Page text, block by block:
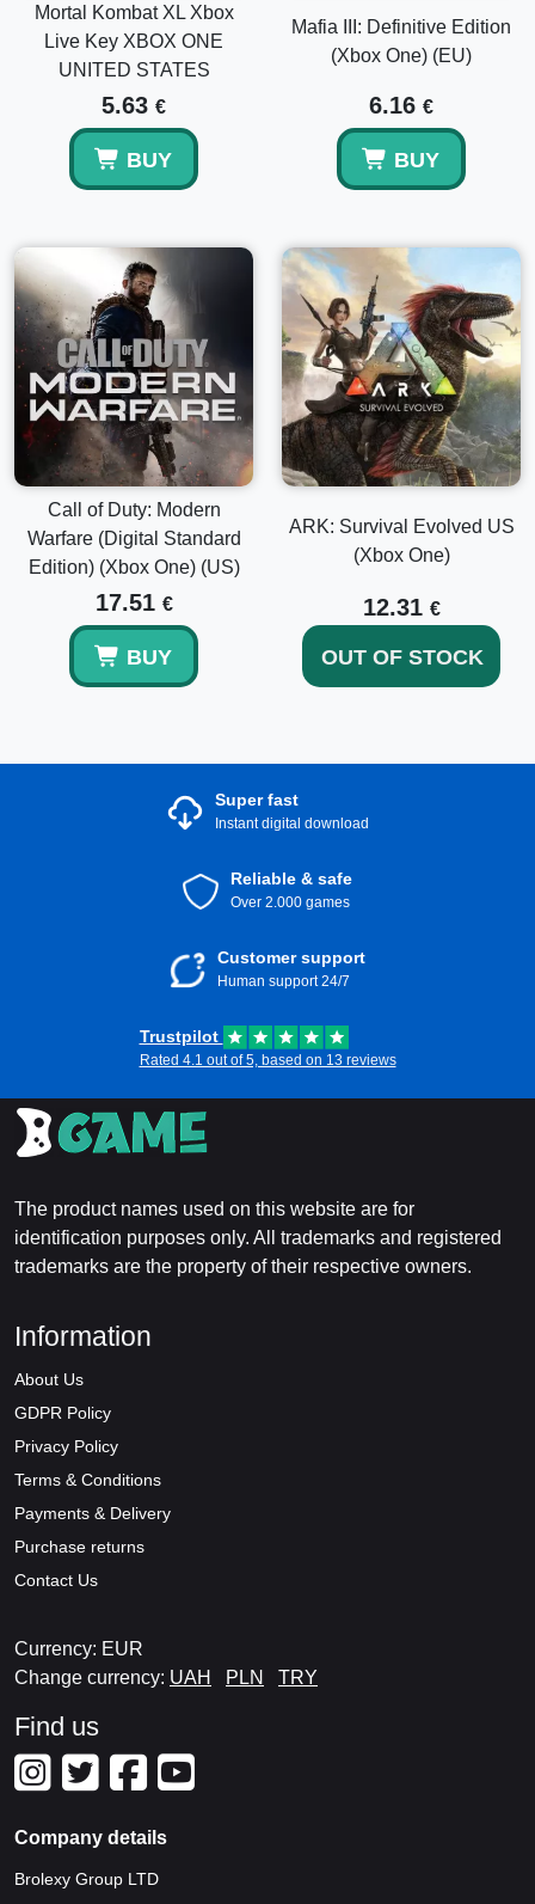
Mortal Kombat XL Xbox
Live Key XBOX ONE
UNITED STATES
5.63 €
BUY
Mafia III: Definitive Edition
(Xbox One) (EU)
6.16 €
BUY
Call of Duty: Modern
Warfare (Digital Standard
Edition) (Xbox One) (US)
17.51 €
BUY
ARK: Survival Evolved US
(Xbox One)
12.31 €
OUT OF STOCK
Super fast
Instant digital download
Reliable & safe
Over 2.000 games
Customer support
Human support 24/7
Trustpilot
Rated 4.1 out of 5, based on 13 reviews
The product names used on this website are for
identification purposes only. All trademarks and registered
trademarks are the property of their respective owners.
Information
About Us
GDPR Policy
Privacy Policy
Terms & Conditions
Payments & Delivery
Purchase returns
Contact Us
Currency: EUR
Change currency: UAH PLN TRY
Find us
Company details
Brolexy Group LTD